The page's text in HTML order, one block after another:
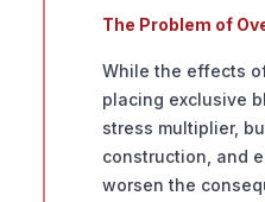
The Problem of
While the effects
placing exclusive
stress multiplier,
construction, and
worsen the